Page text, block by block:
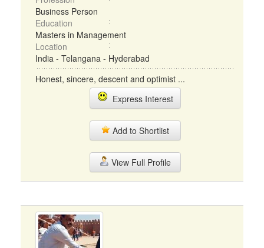
Business Person
Education
Masters in Management
Location
India - Telangana - Hyderabad
Honest, sincere, descent and optimist ...
Express Interest
Add to Shortlist
View Full Profile